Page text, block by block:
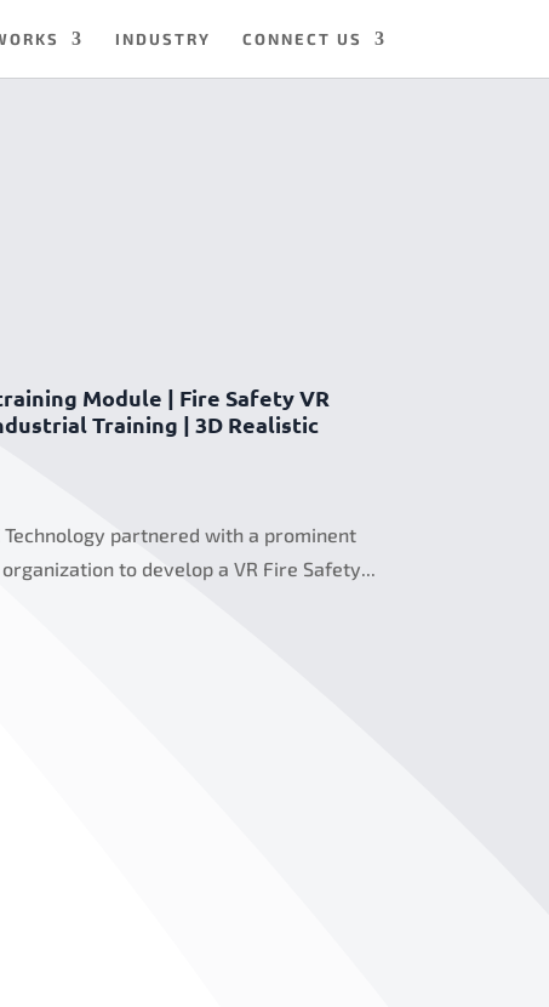
INDUSTRY CONNECT US
Module | Fire Safety VR
Training | 3D Realistic
Technology partnered with a prominent
to develop a VR Fire Safety...